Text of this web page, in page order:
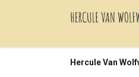
Hercule Van